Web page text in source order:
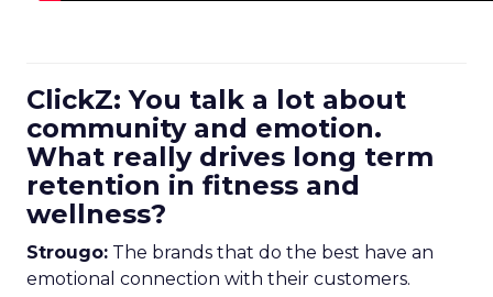
ClickZ: You talk a lot about
community and emotion.
What really drives long term
retention in fitness and
wellness?
Strougo: The brands that do the best have an
emotional connection with their customers.